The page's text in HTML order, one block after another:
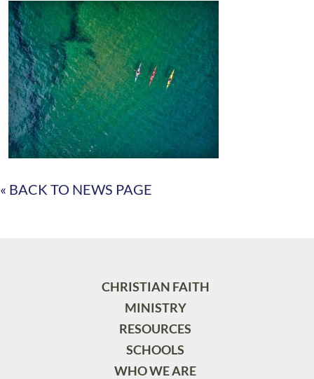
« BACK TO NEWS PAGE
CHRISTIAN FAITH
MINISTRY
RESOURCES
SCHOOLS
WHO WE ARE